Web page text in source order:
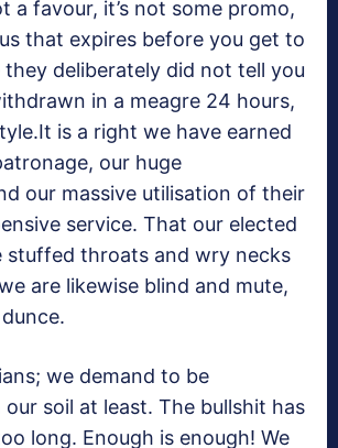
a favour, it’s not some promo,
that expires before you get to
they deliberately did not tell you
in a meagre 24 hours,
is a right we have earned
our huge
our massive utilisation of their
service. That our elected
stuffed throats and wry necks
are likewise blind and mute,
we demand to be
soil at least. The bullshit has
long. Enough is enough! We